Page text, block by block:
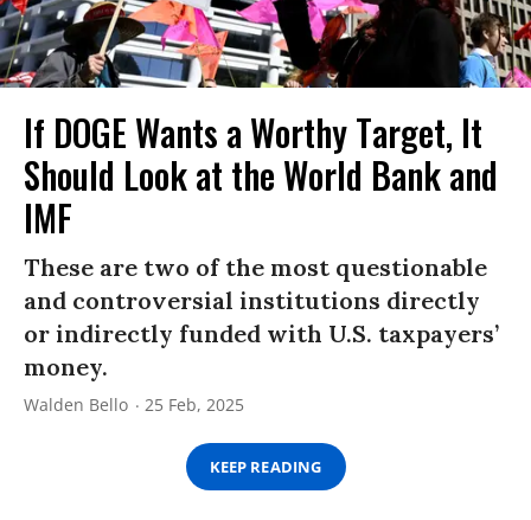
If DOGE Wants a Worthy Target, It
Should Look at the World Bank and
IMF
These are two of the most questionable
and controversial institutions directly
or indirectly funded with U.S. taxpayers’
money.
Walden Bello 25 Feb, 2025
KEEP READING